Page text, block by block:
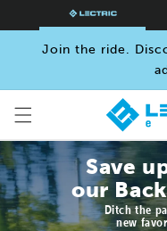
SKIP TO
CONTENT
Join the ride.
Save
our
Ditch the
new